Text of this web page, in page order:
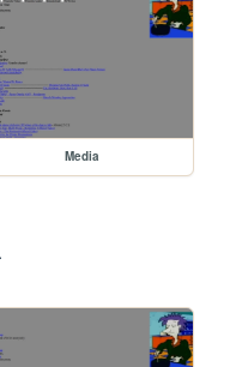
Media